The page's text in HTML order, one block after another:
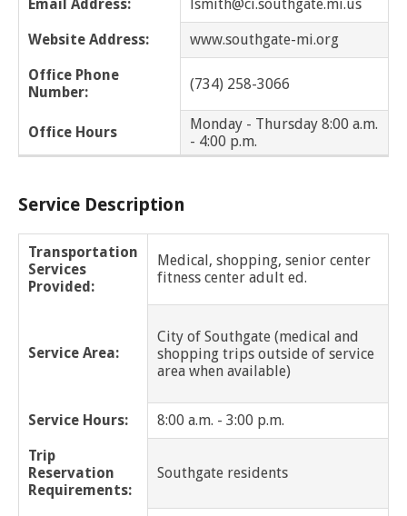
Hazel Park
Highland Park
Inkster
Lathrup Village
Lenox
Lincoln Park
Melvindale
Memphis
Mt. Clemens
Email Address:
lsmith@ci.southgate.mi.us
Website Address: www.southgate-mi.org
Office Phone
Number:
(734) 258-3066
Office Hours
Monday - Thursday 8:00 a.m.
- 4:00 p.m.
Service Description
Transportation
Services
Provided:
Medical, shopping, senior center
fitness center adult ed.
Service Area:
City of Southgate (medical and
shopping trips outside of service
area when available)
Service Hours: 8:00 a.m. - 3:00 p.m.
Trip
Reservation
Requirements:
Southgate residents